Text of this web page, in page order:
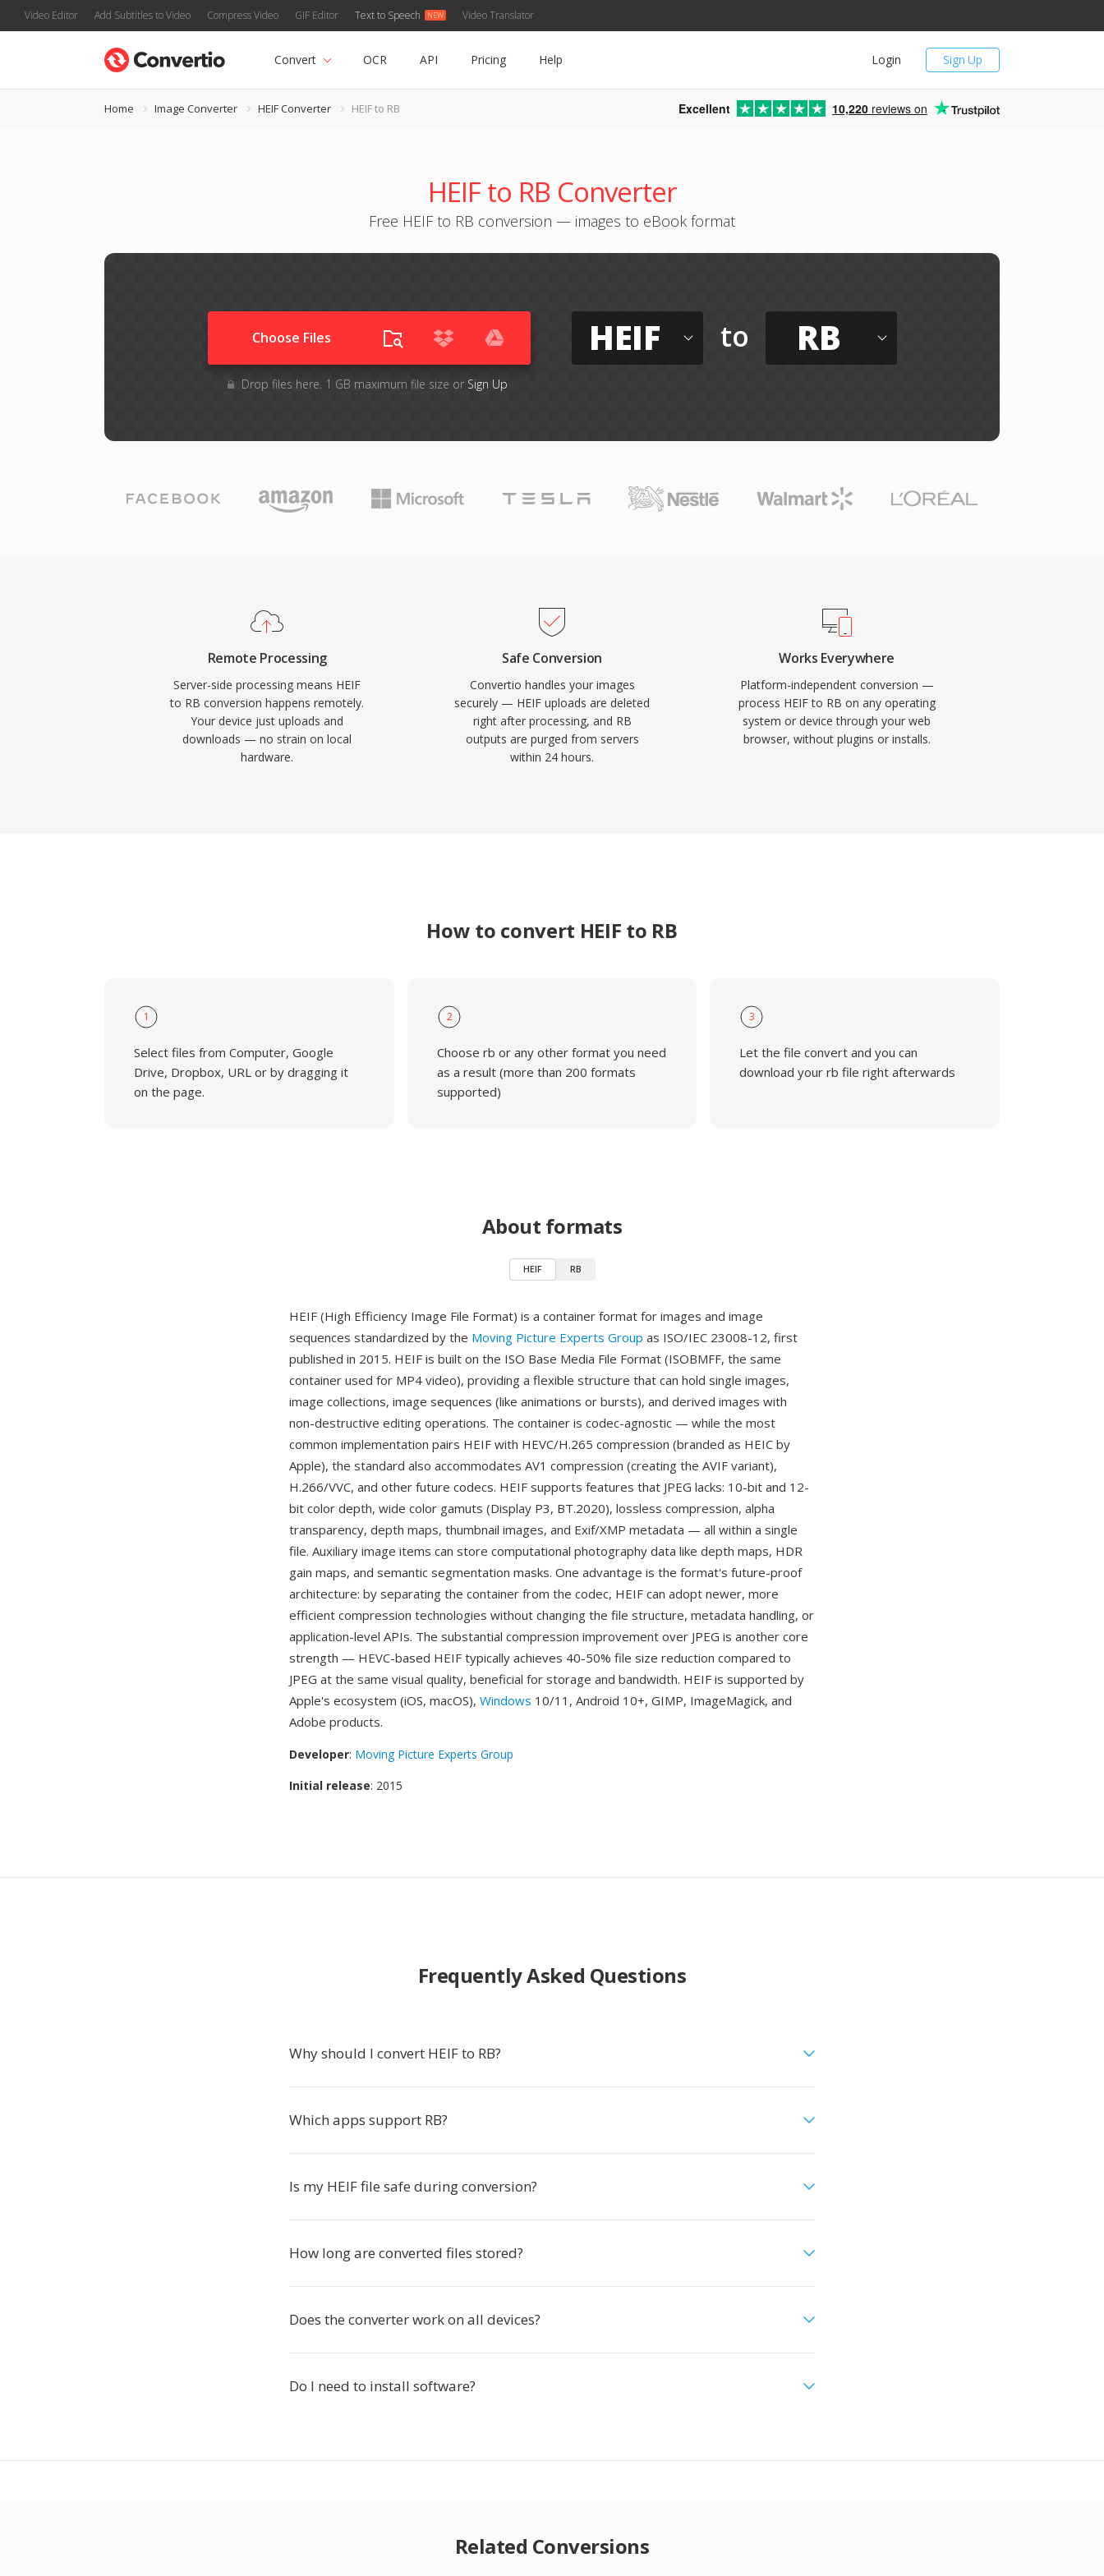
Video Editor Add Subtitles to Video Compress Video GIF Editor Text to Speech Video Translator
Sign Up
Login
Convert OCR API Pricing Help
Home Image Converter HEIF Converter HEIF to RB Excellent 10,220 reviews on
HEIF to RB Converter
Free HEIF to RB conversion — images to eBook format
Choose Files
Drop files here. 1 GB maximum file size or Sign Up
HEIF to RB
Remote Processing
Server-side processing means HEIF
to RB conversion happens remotely.
Your device just uploads and
downloads — no strain on local
hardware.
Safe Conversion
Convertio handles your images
securely — HEIF uploads are deleted
right after processing, and RB
outputs are purged from servers
within 24 hours.
Works Everywhere
Platform-independent conversion —
process HEIF to RB on any operating
system or device through your web
browser, without plugins or installs.
How to convert HEIF to RB
1
Select files from Computer, Google
Drive, Dropbox, URL or by dragging it
on the page.
2
Choose rb or any other format you need
as a result (more than 200 formats
supported)
3
Let the file convert and you can
download your rb file right afterwards
About formats
HEIF RB
HEIF (High Efficiency Image File Format) is a container format for images and image
sequences standardized by the Moving Picture Experts Group as ISO/IEC 23008-12, first
published in 2015. HEIF is built on the ISO Base Media File Format (ISOBMFF, the same
container used for MP4 video), providing a flexible structure that can hold single images,
image collections, image sequences (like animations or bursts), and derived images with
non-destructive editing operations. The container is codec-agnostic — while the most
common implementation pairs HEIF with HEVC/H.265 compression (branded as HEIC by
Apple), the standard also accommodates AV1 compression (creating the AVIF variant),
H.266/VVC, and other future codecs. HEIF supports features that JPEG lacks: 10-bit and 12-
bit color depth, wide color gamuts (Display P3, BT.2020), lossless compression, alpha
transparency, depth maps, thumbnail images, and Exif/XMP metadata — all within a single
file. Auxiliary image items can store computational photography data like depth maps, HDR
gain maps, and semantic segmentation masks. One advantage is the format's future-proof
architecture: by separating the container from the codec, HEIF can adopt newer, more
efficient compression technologies without changing the file structure, metadata handling, or
application-level APIs. The substantial compression improvement over JPEG is another core
strength — HEVC-based HEIF typically achieves 40-50% file size reduction compared to
JPEG at the same visual quality, beneficial for storage and bandwidth. HEIF is supported by
Apple's ecosystem (iOS, macOS), Windows 10/11, Android 10+, GIMP, ImageMagick, and
Adobe products.
Developer: Moving Picture Experts Group
Initial release: 2015
Frequently Asked Questions
Why should I convert HEIF to RB?
Which apps support RB?
Is my HEIF file safe during conversion?
How long are converted files stored?
Does the converter work on all devices?
Do I need to install software?
Related Conversions